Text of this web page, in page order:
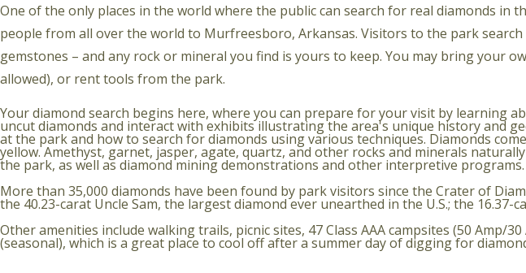
One of the only places in the world where the public can search for real diamonds
people from all over the world to Murfreesboro, Arkansas. Visitors to the park
gemstones – and any rock or mineral you find is yours to keep. You may bring
allowed), or rent tools from the park.
Your diamond search begins here, where you can prepare for your visit by learning
uncut diamonds and interact with exhibits illustrating the area's unique history and
at the park and how to search for diamonds using various techniques. Diamonds
yellow. Amethyst, garnet, jasper, agate, quartz, and other rocks and minerals
the park, as well as diamond mining demonstrations and other interpretive programs.
More than 35,000 diamonds have been found by park visitors since the Crater of
the 40.23-carat Uncle Sam, the largest diamond ever unearthed in the U.S.; the
Other amenities include walking trails, picnic sites, 47 Class AAA campsites (50 Amp/
(seasonal), which is a great place to cool off after a summer day of digging for